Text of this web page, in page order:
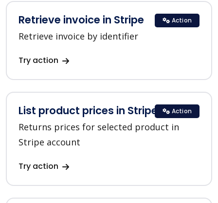
Retrieve invoice in Stripe
Retrieve invoice by identifier
Try action
Action
List product prices in Stripe
Returns prices for selected product in
Stripe account
Try action
Action